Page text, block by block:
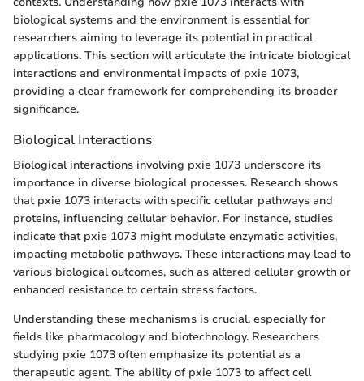
biological systems and the environment is essential for
researchers aiming to leverage its potential in practical
applications. This section will articulate the intricate biological
interactions and environmental impacts of pxie 1073,
providing a clear framework for comprehending its broader
significance.
Biological Interactions
Biological interactions involving pxie 1073 underscore its
importance in diverse biological processes. Research shows
that pxie 1073 interacts with specific cellular pathways and
proteins, influencing cellular behavior. For instance, studies
indicate that pxie 1073 might modulate enzymatic activities,
impacting metabolic pathways. These interactions may lead to
various biological outcomes, such as altered cellular growth or
enhanced resistance to certain stress factors.
Understanding these mechanisms is crucial, especially for
fields like pharmacology and biotechnology. Researchers
studying pxie 1073 often emphasize its potential as a
therapeutic agent. The ability of pxie 1073 to affect cell